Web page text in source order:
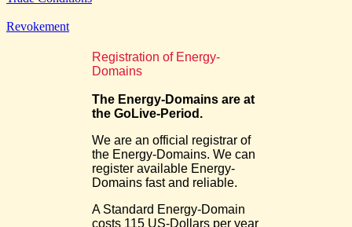
Revokement
Registration of Energy-
Domains
The Energy-Domains are at
the GoLive-Period.
We are an official registrar of
the Energy-Domains. We can
register available Energy-
Domains fast and reliable.
A Standard Energy-Domain
costs 115 US-Dollars per year